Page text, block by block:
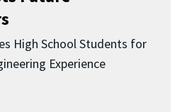
High School Students for
Experience